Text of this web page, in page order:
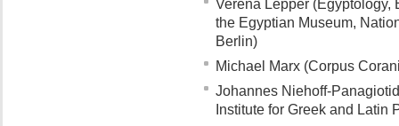
Verena Lepper (Egyptology,
the Egyptian Museum,
Berlin)
Michael Marx (Corpus
Johannes Niehoff-
Institute for Greek and Latin